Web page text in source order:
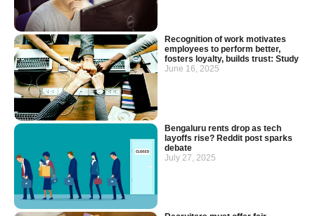
Recognition of work motivates
employees to perform better,
fosters loyalty, builds trust: Study
June 16, 2025
Bengaluru rents drop as tech
layoffs rise? Reddit post sparks
debate
July 27, 2025